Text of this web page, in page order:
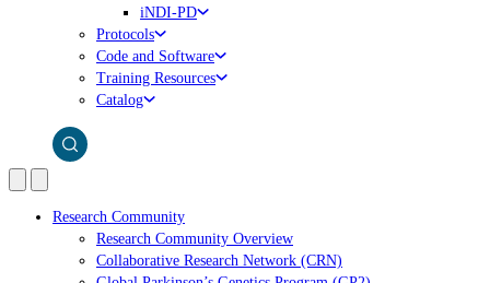
iNDI-PD
Protocols
Code and Software
Training Resources
Catalog
Research Community
Research Community Overview
Collaborative Research Network (CRN)